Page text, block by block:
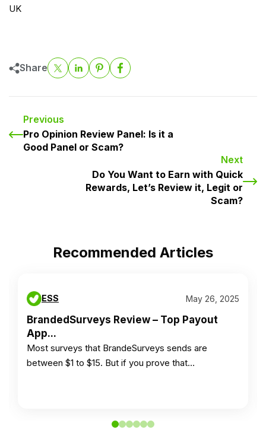
UK
Share
Previous
Pro Opinion Review Panel: Is it a
Good Panel or Scam?
Next
Do You Want to Earn with Quick
Rewards, Let’s Review it, Legit or
Scam?
Recommended Articles
ESS May 26, 2025
BrandedSurveys Review – Top Payout
App...
Most surveys that BrandeSurveys sends are
between $1 to $15. But if you prove that…